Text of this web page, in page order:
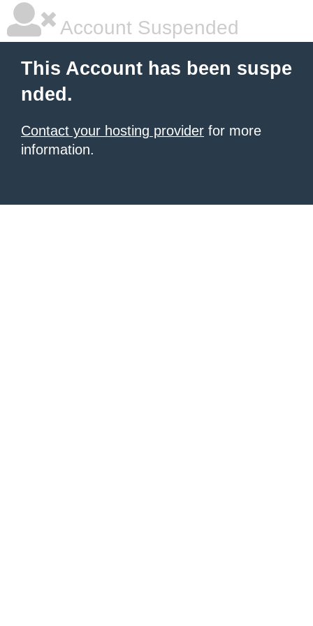
Account Suspended
This Account has been suspe
nded.
Contact your hosting provider for more
information.